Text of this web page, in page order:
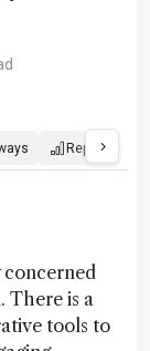
Report
concerned
There is a
tools to